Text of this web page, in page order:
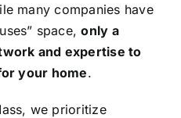
many companies have
space,only a
and expertise to
your home.
we prioritize